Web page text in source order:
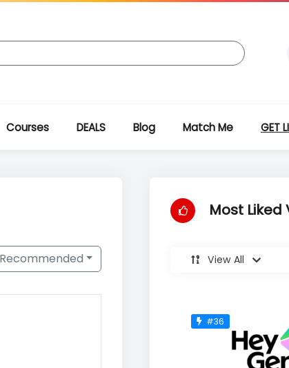
Courses DEALS Blog Match Me GET
Recommended
Most Liked
View All
#36